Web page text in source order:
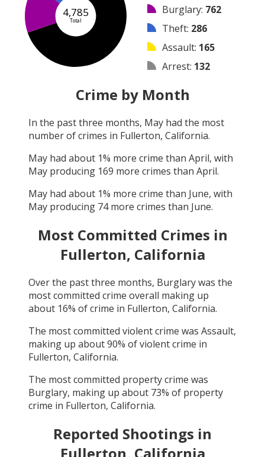
4,785
Total
Burglary: 762
Theft: 286
Assault: 165
Arrest: 132
Robbery
Shooting:18
Arson: 2
Crime by Month
In the past three months, May had the most
number of crimes in Fullerton, California.
May had about 1% more crime than April, with
May producing 169 more crimes than April.
May had about 1% more crime than June, with
May producing 74more crimes than June.
Most Committed Crimes in
Fullerton, California
Over the past three months, Burglarywas the
most committed crime overall making up
about 16% of crime in Fullerton, California.
The most committed violent crime was Assault,
making up about90% of violent crime in
Fullerton, California.
The most committed property crime was
Burglary, making up about 73% of property
crime in Fullerton, California.
Reported Shootings in